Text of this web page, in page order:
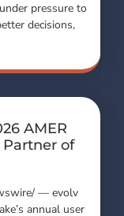
pressure to
decisions,
AMER
Partner of
— evolv
annual user